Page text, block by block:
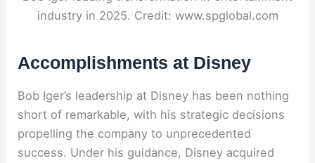
industry in 2025. Credit: www.spglobal.com
Accomplishments at Disney
Bob Iger’s leadership at Disney has been nothing
short of remarkable, with his strategic decisions
propelling the company to unprecedented
success. Under his guidance, Disney acquired